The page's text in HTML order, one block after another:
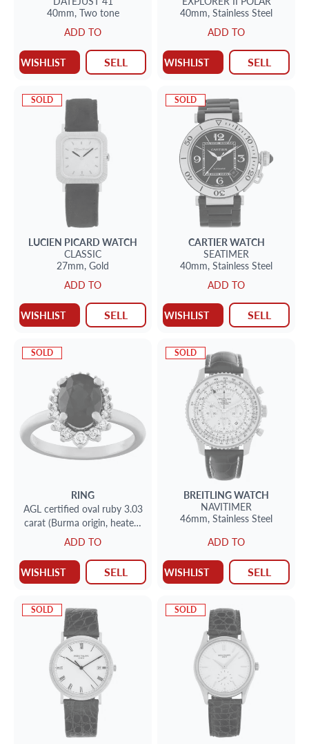
40mm, Two tone
ADD TO
WISHLIST SELL
40mm, Stainless Steel
ADD TO
WISHLIST SELL
SOLD
LUCIEN PICARD WATCH
CLASSIC
27mm, Gold
ADD TO
WISHLIST SELL
SOLD
CARTIERWATCH
SEATIMER
40mm, Stainless Steel
ADD TO
WISHLIST SELL
SOLD
RING
AGL certified oval ruby 3.03
carat (Burma origin, heated,
Excellent color) ring set in
18k white gold
ADD TO
WISHLIST SELL
SOLD
BREITLINGWATCH
NAVITIMER
46mm, Stainless Steel
ADD TO
WISHLIST SELL
SOLD SOLD